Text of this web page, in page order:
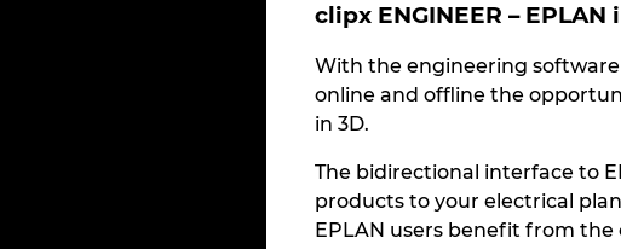
clipx ENGINEER –
With the engineering software
online and offline the
in 3D.
The bidirectional interface to
products to your electrical
EPLAN users benefit from